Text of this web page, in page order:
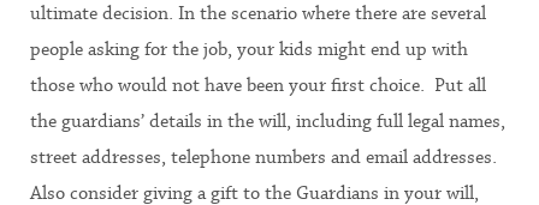
ultimate decision. In the scenario where there are several
people asking for the job, your kids might end up with
those who would not have been your first choice. Put all
the guardians’ details in the will, including full legal names,
street addresses, telephone numbers and email addresses.
Also consider giving a gift to the Guardians in your will,